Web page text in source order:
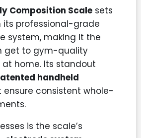
Composition Scale sets
professional-grade
system, making it the
get to gym-quality
home. Its standout
handheld
ensure consistent whole-
is the scale’s